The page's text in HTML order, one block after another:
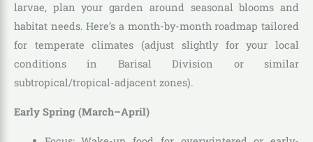
larvae, plan your garden around seasonal blooms and
habitat needs. Here’s a month-by-month roadmap tailored
for temperate climates (adjust slightly for your local
conditions in Barisal Division or similar
subtropical/tropical-adjacent zones).
Early Spring (March–April)